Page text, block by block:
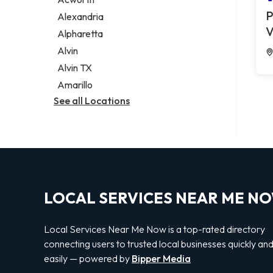
Legal services
Notary public
Personal injury attorney
Alexandria
Alpharetta
Alvin
Alvin TX
Amarillo
See all Locations
LOCAL SERVICES NEAR ME
Local Services Near Me Now is a top-rated directory
connecting users to trusted local businesses quickly and
easily — powered by Bipper Media